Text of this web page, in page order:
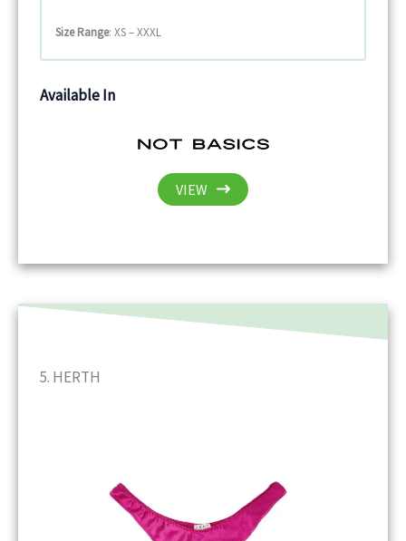
Size Range: XS – XXXL
Available In
VIEW
5. HERTH